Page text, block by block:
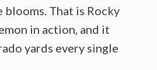
That is Rocky
in action, and it
yards every single